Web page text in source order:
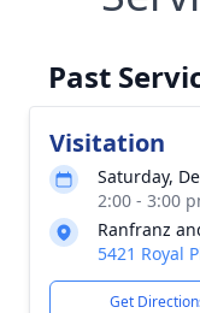
Past
Visitation
Saturday,
2:00 - 3:00
Ranfranz
5421 Royal
Get